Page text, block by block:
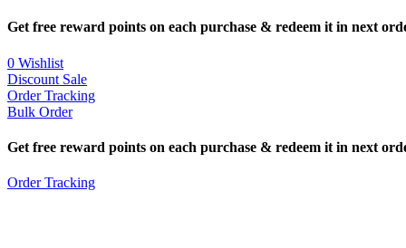
Get free reward points on each purchase & redeem it in next
0 Wishlist
Discount Sale
Order Tracking
Bulk Order
Get free reward points on each purchase & redeem it in next
Order Tracking